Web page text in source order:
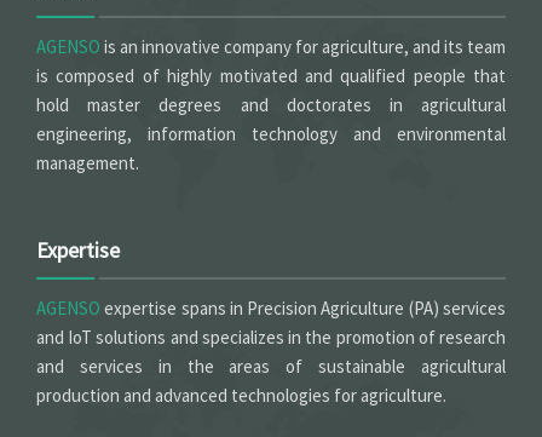
AGENSO is an innovative company for agriculture, and its team
is composed of highly motivated and qualified people that
hold master degrees and doctorates in agricultural
engineering, information technology and environmental
management.
Expertise
AGENSO expertise spans in Precision Agriculture (PA) services
and IoT solutions and specializes in the promotion of research
and services in the areas of sustainable agricultural
production and advanced technologies for agriculture.